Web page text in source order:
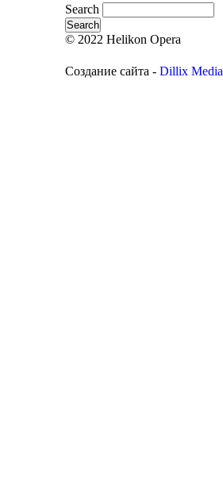
Search
© 2022 Helikon Opera
Создание сайта - Dillix Media